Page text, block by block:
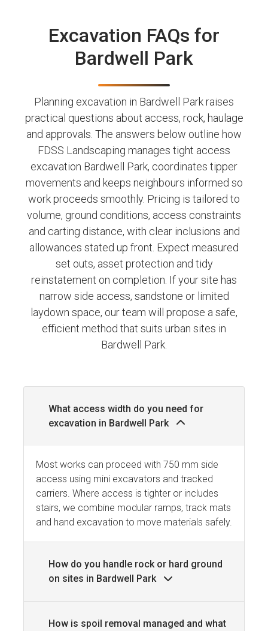
Excavation FAQs for
Bardwell Park
Planning excavation in Bardwell Park raises
practical questions about access, rock, haulage
and approvals. The answers below outline how
FDSS Landscaping manages tight access
excavation Bardwell Park, coordinates tipper
movements and keeps neighbours informed so
work proceeds smoothly. Pricing is tailored to
volume, ground conditions, access constraints
and carting distance, with clear inclusions and
allowances stated up front. Expect measured
set outs, asset protection and tidy
reinstatement on completion. If your site has
narrow side access, sandstone or limited
laydown space, our team will propose a safe,
efficient method that suits urban sites in
Bardwell Park.
What access width do you need for
excavation in Bardwell Park
Most works can proceed with 750 mm side
access using mini excavators and tracked
carriers. Where access is tighter or includes
stairs, we combine modular ramps, track mats
and hand excavation to move materials safely.
How do you handle rock or hard ground
on sites in Bardwell Park
How is spoil removal managed and what